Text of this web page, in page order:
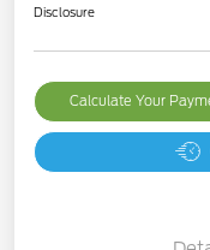
Disclosure
Calculate Your